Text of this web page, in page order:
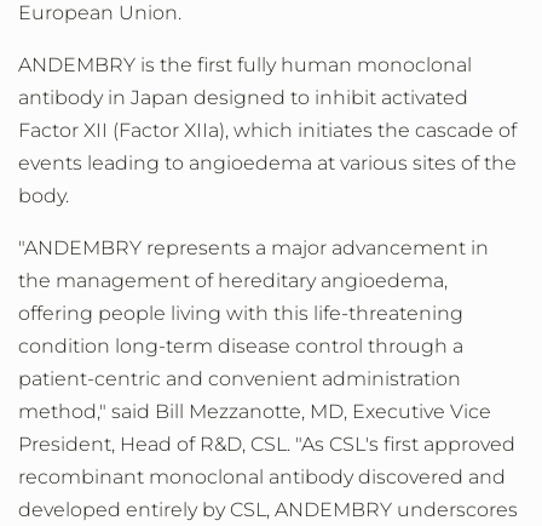
European Union.
ANDEMBRY is the first fully human monoclonal
antibody in Japan designed to inhibit activated
Factor XII (Factor XIIa), which initiates the cascade of
events leading to angioedema at various sites of the
body.
"ANDEMBRY represents a major advancement in
the management of hereditary angioedema,
offering people living with this life-threatening
condition long-term disease control through a
patient-centric and convenient administration
method," said Bill Mezzanotte, MD, Executive Vice
President, Head of R&D, CSL. "As CSL's first approved
recombinant monoclonal antibody discovered and
developed entirely by CSL, ANDEMBRY underscores